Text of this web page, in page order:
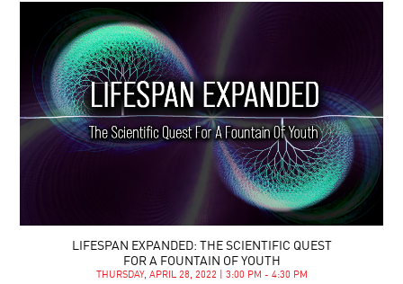
LIFESPAN EXPANDED: THE SCIENTIFIC QUEST
FOR A FOUNTAIN OF YOUTH
THURSDAY, APRIL 28, 2022 | 3:00 PM - 4:30 PM